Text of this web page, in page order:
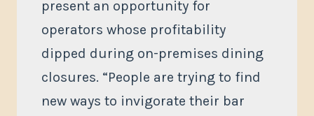
present an opportunity for
operators whose profitability
dipped during on-premises dining
closures. “People are trying to find
new ways to invigorate their bar